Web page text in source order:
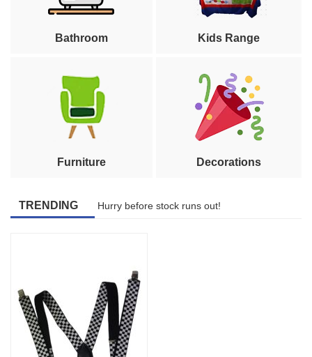
Bathroom Kids Range
Furniture Decorations
TRENDING Hurry before stock runs out!